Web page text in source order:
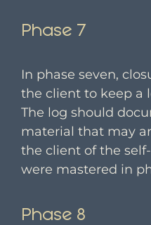
Phase 7
In phase seven,
the client to keep a
The log should
material that may
the client of the
were mastered in
Phase 8